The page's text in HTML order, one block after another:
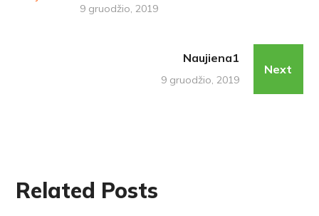
9 gruodžio, 2019
Naujiena1
9 gruodžio, 2019
Next
Related Posts